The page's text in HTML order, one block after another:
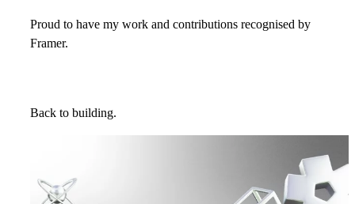
Proud to have my work and contributions recognised by
Framer.
Back to building.